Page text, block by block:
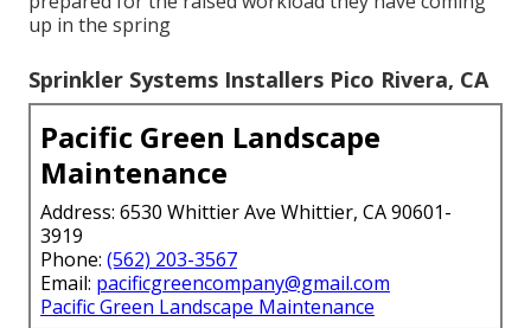
up in the spring
Sprinkler Systems Installers Pico Rivera, CA
Pacific Green Landscape
Maintenance
Address: 6530 Whittier Ave Whittier, CA 90601-
3919
Phone: (562) 203-3567
Email: pacificgreencompany@gmail.com
Pacific Green Landscape Maintenance